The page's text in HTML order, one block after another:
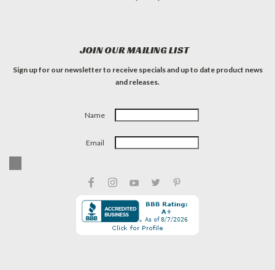
JOIN OUR MAILING LIST
Sign up for our newsletter to receive specials and up to date product news
and releases.
Name
Email